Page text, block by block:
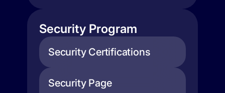
Security Program
Security Certifications
Security Page